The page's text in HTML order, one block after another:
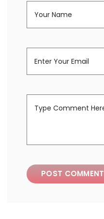
POST COMMENT